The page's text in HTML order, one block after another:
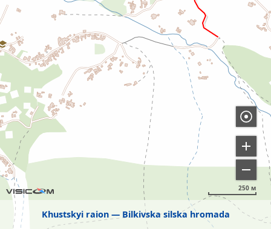
Khustskyi raion Bilkivska silska hromada
250 м